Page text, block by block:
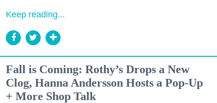
Keep reading...
Fall is Coming: Rothy’s Drops a New
Clog, Hanna Andersson Hosts a Pop-Up
+ More Shop Talk